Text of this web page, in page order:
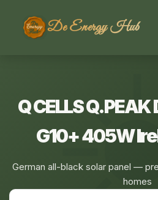
De Energy Hub
Q CELLS Q.PEAK
G10+ 405W
German all-black solar panel —
homes